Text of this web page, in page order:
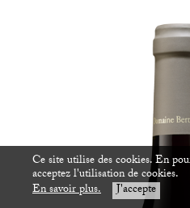
Ce site utilise des cookies. En
acceptez l'utilisation de cookies.
En savoir plus. J'accepte